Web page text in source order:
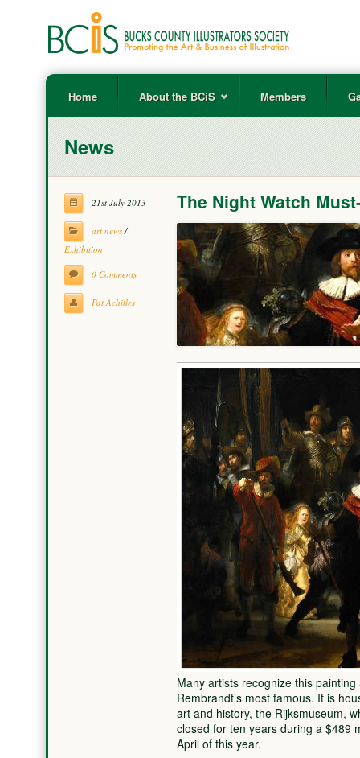
Home About the BCiS Members
News
21st July 2013
art news/
Exhibition
0 Comments
Pat Achilles
The Night Watch
Many artists recognize this painting
Rembrandt’s most famous. It is
art and history, the Rijksmuseum,
closed for ten years during a $489
April of this year.